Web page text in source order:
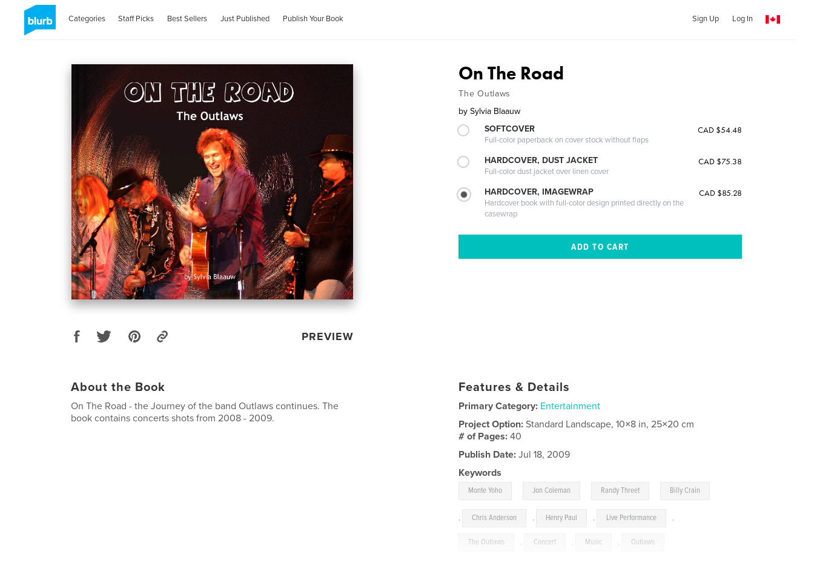
Categories Staff Picks Best Sellers Just Published Publish Your Book Sign Up Log In
PREVIEW
On The Road
The Outlaws
by Sylvia Blaauw
SOFTCOVER
Full-color paperback on cover stock without flaps
CAD $54.48
HARDCOVER, DUST JACKET
Full-color dust jacket over linen cover
CAD $75.38
HARDCOVER, IMAGEWRAP
Hardcover book with full-color design printed directly on the
casewrap
CAD $85.28
About the Book
On The Road - the Journey of the band Outlaws continues. The
book contains concerts shots from 2008 - 2009.
Features & Details
Primary Category: Entertainment
Project Option:Standard Landscape, 10×8 in, 25×20 cm
# of Pages:40
Publish Date: Jul 18, 2009
Keywords
Monte Yoho Jon Coleman Randy Threet Billy Crain
, Chris Anderson , Henry Paul , Live Performance ,
The Outlaws , Concert , Music , Outlaws